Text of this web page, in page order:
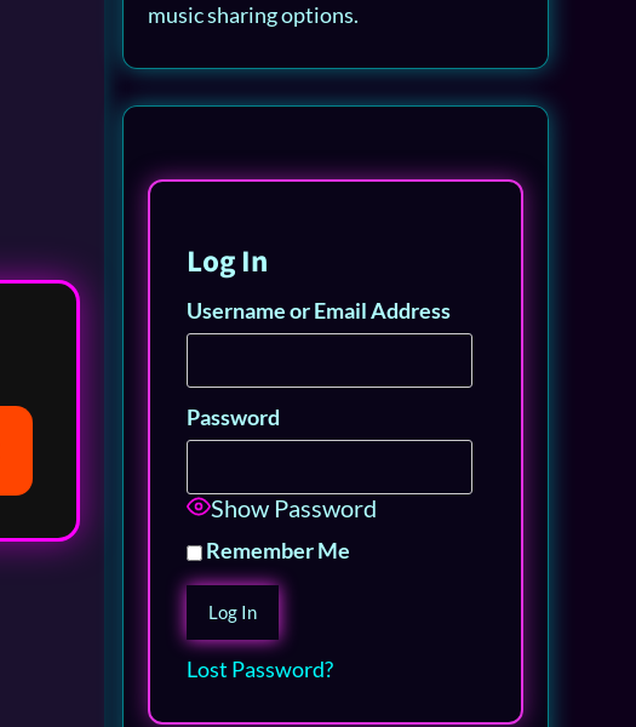
music sharing options.
Log In
Username or Email Address
Password
Show Password
Remember Me
Lost Password?